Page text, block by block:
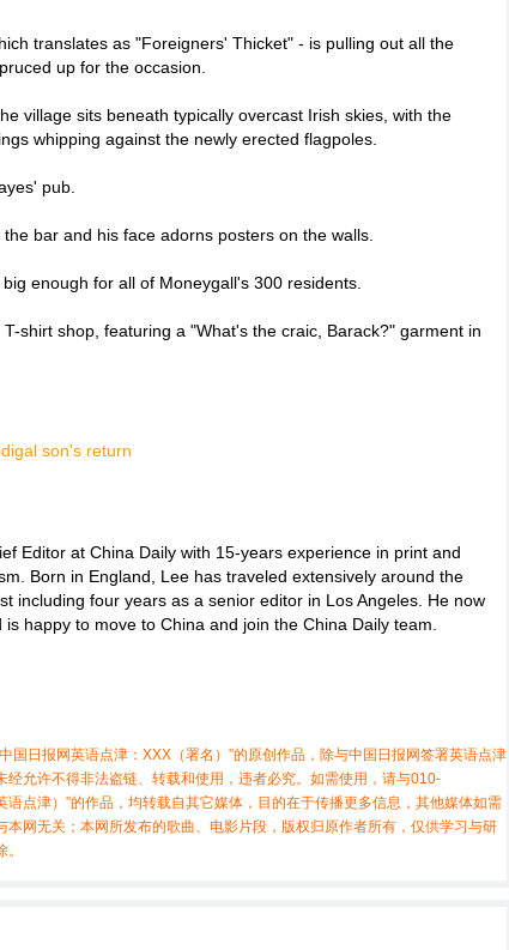
translates as "Foreigners' Thicket" - is pulling out all the
up for the occasion.
village sits beneath typically overcast Irish skies, with the
whipping against the newly erected flagpoles.
pub.
bar and his face adorns posters on the walls.
enough for all of Moneygall's 300 residents.
shirt shop, featuring a "What's the craic, Barack?" garment in
Editor at China Daily with 15-years experience in print and
Born in England, Lee has traveled extensively around the
including four years as a senior editor in Los Angeles. He now
is happy to move to China and join the China Daily team.
国日报网英语点津：XXX（署名）”的原创作品，除与中国日报网签署英语点津
允许不得非法盗链、转载和使用，违者必究。如需使用，请与010-
点津）”的作品，均转载自其它媒体，目的在于传播更多信息，其他媒体如需
网无关；本网所发布的歌曲、电影片段，版权归原作者所有，仅供学习与研